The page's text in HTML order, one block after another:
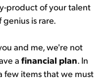
product of your talent
is rare.
and me, we're not
a financial plan. In
few items that we must